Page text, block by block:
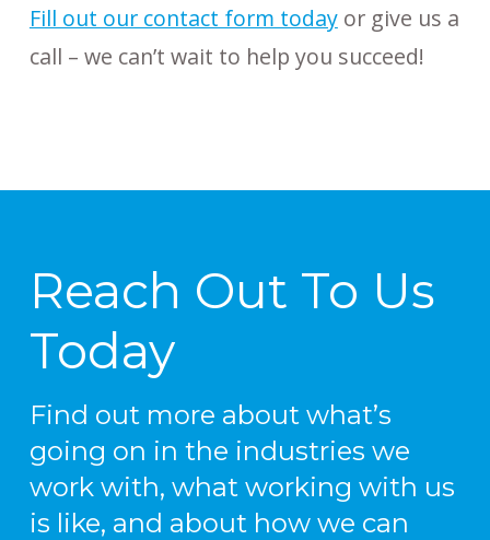
Fill out our contact form todayor give us a
call – we can’t wait to help you succeed!
Reach Out To Us
Today
Find out more about what’s
going on in the industries we
work with, what working with us
is like, and about how we can